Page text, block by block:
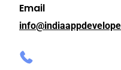
Email